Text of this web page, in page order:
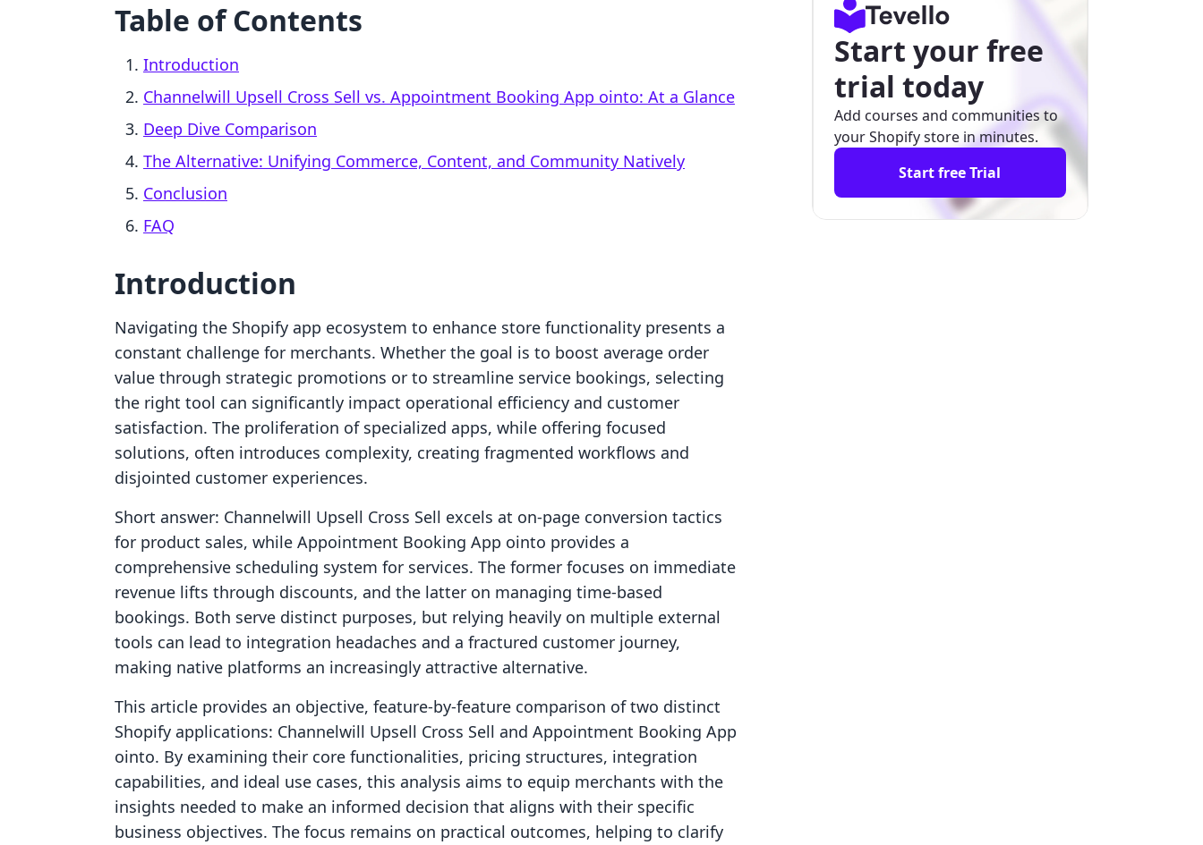
Table of Contents
Introduction
Channelwill Upsell Cross Sell vs. Appointment Booking App ointo: At a Glance
Deep Dive Comparison
The Alternative: Unifying Commerce, Content, and Community Natively
Conclusion
FAQ
Introduction
Navigating the Shopify app ecosystem to enhance store functionality presents a
constant challenge for merchants. Whether the goal is to boost average order
value through strategic promotions or to streamline service bookings, selecting
the right tool can significantly impact operational efficiency and customer
satisfaction. The proliferation of specialized apps, while offering focused
solutions, often introduces complexity, creating fragmented workflows and
disjointed customer experiences.
Short answer: Channelwill Upsell Cross Sell excels at on-page conversion tactics
for product sales, while Appointment Booking App ointo provides a
comprehensive scheduling system for services. The former focuses on immediate
revenue lifts through discounts, and the latter on managing time-based
bookings. Both serve distinct purposes, but relying heavily on multiple external
tools can lead to integration headaches and a fractured customer journey,
making native platforms an increasingly attractive alternative.
This article provides an objective, feature-by-feature comparison of two distinct
Shopify applications: Channelwill Upsell Cross Sell and Appointment Booking App
ointo. By examining their core functionalities, pricing structures, integration
capabilities, and ideal use cases, this analysis aims to equip merchants with the
insights needed to make an informed decision that aligns with their specific
business objectives. The focus remains on practical outcomes, helping to clarify
Start your free
trial today
Add courses and communities to
your Shopify store in minutes.
Start free Trial